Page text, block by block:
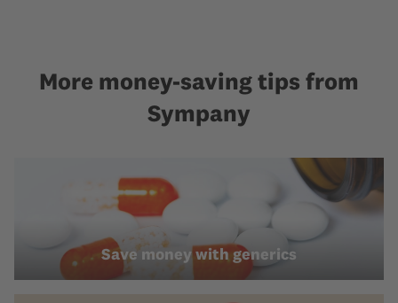
More money-saving tips from
Sympany
Save money with generics